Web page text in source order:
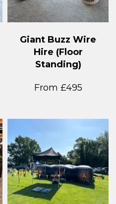
Giant Buzz Wire
Hire (Floor
Standing)
From £495